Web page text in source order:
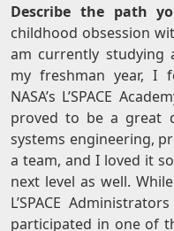
Describe the path
childhood obsession
am currently studying
my freshman year, I
NASA’s L’SPACE
proved to be a great
systems engineering,
a team, and I loved it
next level as well.
L’SPACE
participated in one of